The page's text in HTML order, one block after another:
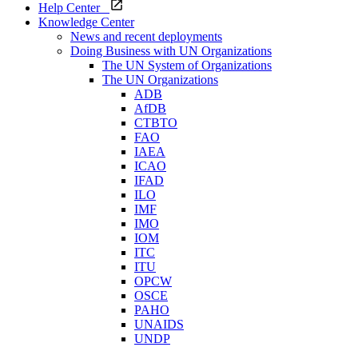
Help Center
Knowledge Center
News and recent deployments
Doing Business with UN Organizations
The UN System of Organizations
The UN Organizations
ADB
AfDB
CTBTO
FAO
IAEA
ICAO
IFAD
ILO
IMF
IMO
IOM
ITC
ITU
OPCW
OSCE
PAHO
UNAIDS
UNDP